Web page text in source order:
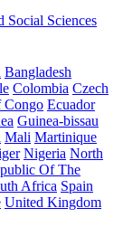
Social Sciences
Bangladesh
Colombia Czech
Congo Ecuador
Guinea-bissau
Mali Martinique
Nigeria North
Of The
Africa Spain
United Kingdom